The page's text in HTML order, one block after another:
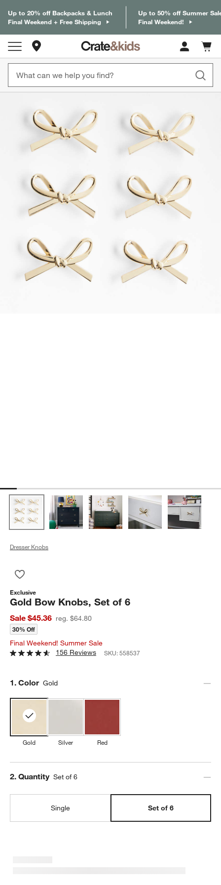
Up to 20% off Backpacks & Lunch
Final Weekend + Free Shipping
Up to 50% off Summer
Final Weekend!
Cart
items
Dresser Knobs
Exclusive
Gold Bow Knobs, Set of 6
Sale $45.36 reg. $64.80
30% Off
Final Weekend! Summer Sale
156 Reviews
SKU:558537
Step
1. Color Gold
Gold Silver Red
Step
2. Quantity Set of 6
Single Set of 6